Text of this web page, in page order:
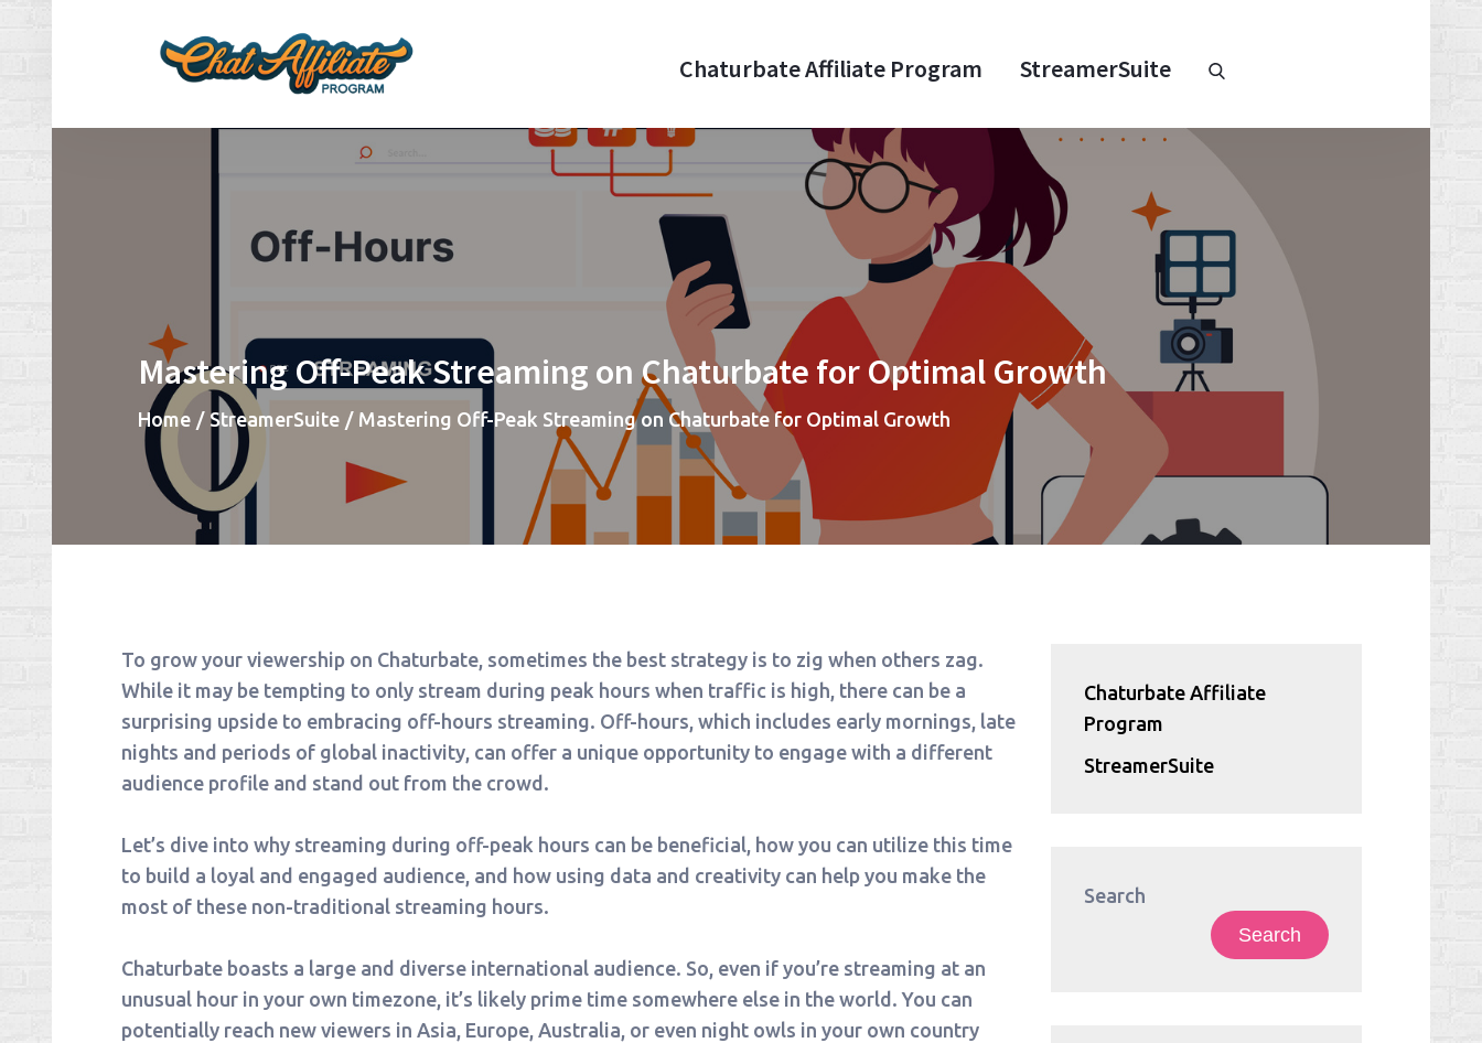
Chaturbate Affiliate Program
Make money online with webcam referralsChaturbate Affiliate Program StreamerSuite
Program
Mastering Off-Peak Streaming on Chaturbate for Optimal Growth
Home StreamerSuite Mastering Off-Peak Streaming on Chaturbate for Optimal Growth
To grow your viewership on Chaturbate, sometimes the best strategy is to zig when others zag.
While it may be tempting to only stream during peak hours when traffic is high, there can be a
surprising upside to embracing off-hours streaming. Off-hours, which includes early mornings, late
nights and periods of global inactivity, can offer a unique opportunity to engage with a different
audience profile and stand out from the crowd.
Let’s dive into why streaming during off-peak hours can be beneficial, how you can utilize this time
to build a loyal and engaged audience, and how using data and creativity can help you make the
most of these non-traditional streaming hours.
Chaturbate boasts a large and diverse international audience. So, even if you’re streaming at an
unusual hour in your own timezone, it’s likely prime time somewhere else in the world. You can
potentially reach new viewers in Asia, Europe, Australia, or even night owls in your own country
Chaturbate Affiliate
Program
StreamerSuite
Search
Search